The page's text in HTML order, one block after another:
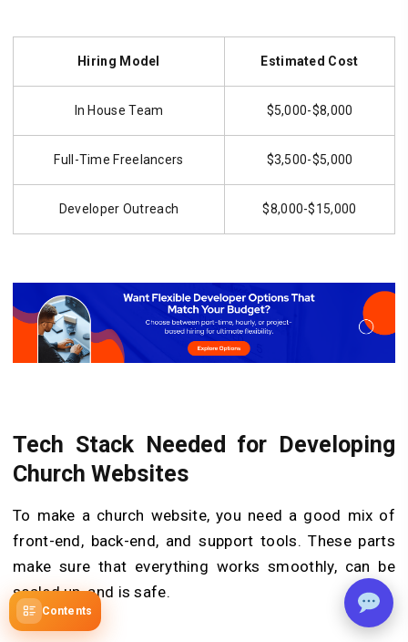
Contents
Hiring Model Estimated Cost
In House Team $5,000-$8,000
Full-Time Freelancers $3,500-$5,000
Developer Outreach $8,000-$15,000
Tech Stack Needed for Developing
Church Websites
To make a church website, you need a good mix of
front-end, back-end, and support tools. These parts
make sure that everything works smoothly, can be
scaled up, and is safe.